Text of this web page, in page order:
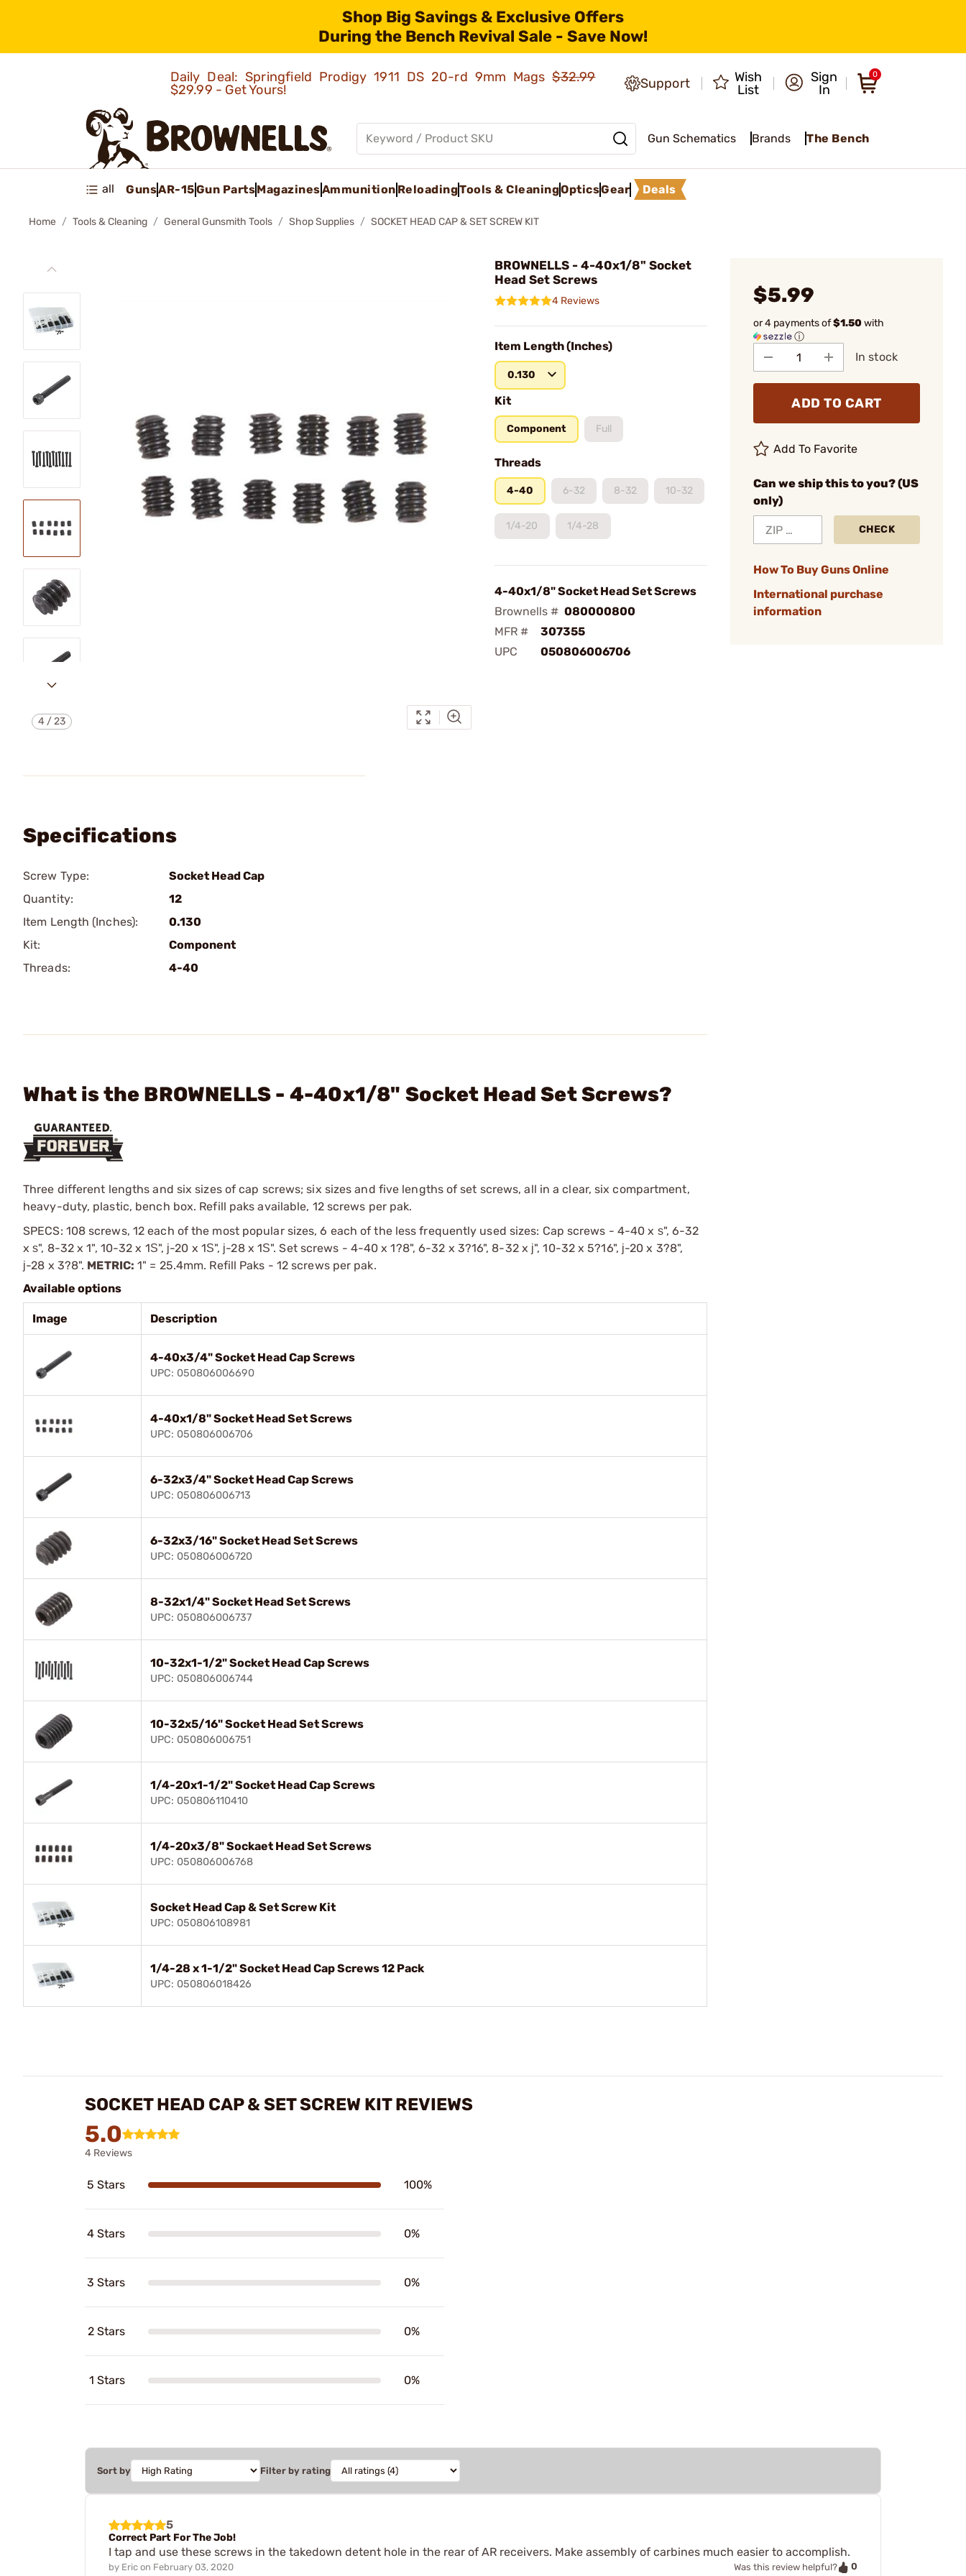
Shop Big Savings & Exclusive Offers
During the Bench Revival Sale - Save Now!
Daily Deal: Springfield Prodigy 1911 DS 20-rd 9mm Mags$32.99
$29.99 - Get Yours!
Support
Wish
List
Sign
In
0
Gun Schematics Brands The Bench
all GunsAR-15Gun PartsMagazinesAmmunition ReloadingTools & CleaningOpticsGear Deals
Home Tools & Cleaning General Gunsmith Tools Shop Supplies SOCKET HEAD CAP & SET SCREW KIT
4 /23
BROWNELLS - 4-40x1/8" Socket
Head Set Screws
4 Reviews
Item Length (Inches)
0.130
Kit
Component Full
Threads
4-40 6-32 8-32 10-32
1/4-20 1/4-28
4-40x1/8" Socket Head Set Screws
Brownells # 080000800
MFR #
307355
UPC
050806006706
$5.99
or 4 payments of$1.50with
ⓘ
In stock
ADD TO CART
Add To Favorite
Can we ship this to you? (US
only)
CHECK
How To Buy Guns Online
International purchase
information
Specifications
Screw Type:
Socket Head Cap
Quantity:
12
Item Length (Inches):
0.130
Kit:
Component
Threads:
4-40
What is the BROWNELLS - 4-40x1/8" Socket Head Set Screws?
Three different lengths and six sizes of cap screws; six sizes and five lengths of set screws, all in a clear, six compartment,
heavy-duty, plastic, bench box. Refill paks available, 12 screws per pak.
SPECS: 108 screws, 12 each of the most popular sizes, 6 each of the less frequently used sizes: Cap screws - 4-40 x ѕ", 6-32
x ѕ", 8-32 x 1", 10-32 x 1Ѕ", ј-20 x 1Ѕ", ј-28 x 1Ѕ". Set screws - 4-40 x 1?8", 6-32 x 3?16", 8-32 x ј", 10-32 x 5?16", ј-20 x 3?8",
ј-28 x 3?8". METRIC: 1" = 25.4mm. Refill Paks - 12 screws per pak.
Available options
Image Description
4-40x3/4" Socket Head Cap Screws
UPC: 050806006690
4-40x1/8" Socket Head Set Screws
UPC: 050806006706
6-32x3/4" Socket Head Cap Screws
UPC: 050806006713
6-32x3/16" Socket Head Set Screws
UPC: 050806006720
8-32x1/4" Socket Head Set Screws
UPC: 050806006737
10-32x1-1/2" Socket Head Cap Screws
UPC: 050806006744
10-32x5/16" Socket Head Set Screws
UPC: 050806006751
1/4-20x1-1/2" Socket Head Cap Screws
UPC: 050806110410
1/4-20x3/8" Sockaet Head Set Screws
UPC: 050806006768
Socket Head Cap & Set Screw Kit
UPC: 050806108981
1/4-28 x 1-1/2" Socket Head Cap Screws 12 Pack
UPC: 050806018426
SOCKET HEAD CAP & SET SCREW KIT REVIEWS
5.0
4 Reviews
5 Stars 100%
4 Stars 0%
3 Stars 0%
2 Stars 0%
1 Stars 0%
Sort by Filter by rating
5
Correct Part For The Job!
I tap and use these screws in the takedown detent hole in the rear of AR receivers. Make assembly of carbines much easier to accomplish.
by Eric on February 03, 2020 Was this review helpful? 0